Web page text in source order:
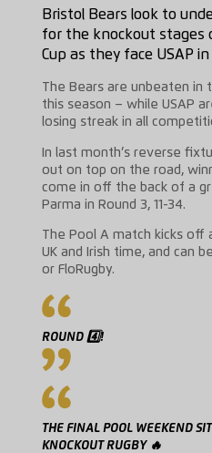
Bristol Bears look to
for the knockout stages
Cup as they face USAP in
The Bears are unbeaten
this season – while USAP
losing streak in all
In last month’s reverse
out on top on the road,
come in off the back of a
Parma in Round 3, 11-34.
The Pool A match kicks
UK and Irish time, and can
or FloRugby.
ROUND 4️⃣!
THE FINAL POOL WEEKEND
KNOCKOUT RUGBY 🔥